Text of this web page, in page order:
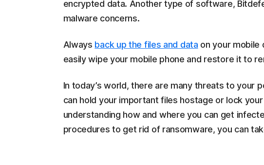
encrypted data. Another type of software,
malware concerns.
Always back up the files and data on your mobile
easily wipe your mobile phone and restore it to
In today’s world, there are many threats to your
can hold your important files hostage or lock
understanding how and where you can get
procedures to get rid of ransomware, you can